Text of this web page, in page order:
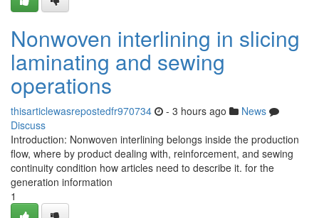
Nonwoven interlining in slicing
laminating and sewing
operations
thisarticlewasrepostedfr970734 - 3 hours ago
News
Discuss
Introduction: Nonwoven interlining belongs inside the production
flow, where by product dealing with, reinforcement, and sewing
continuity condition how articles need to describe it. for the
generation information
1